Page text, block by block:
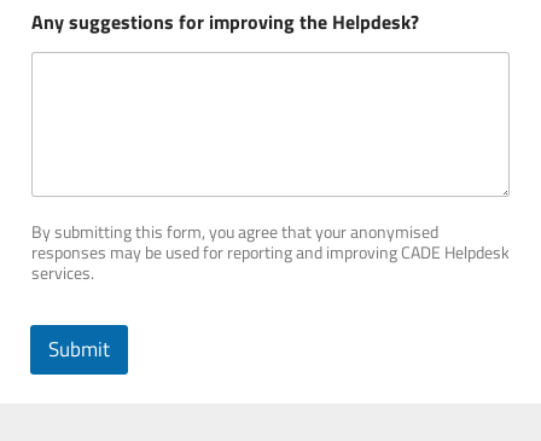
Any suggestions for improving the Helpdesk?
By submitting this form, you agree that your anonymised
responses may be used for reporting and improving CADE Helpdesk
services.
Submit